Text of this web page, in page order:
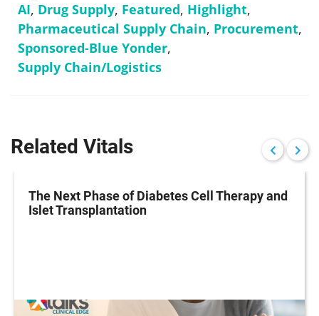
AI, Drug Supply, Featured, Highlight,
Pharmaceutical Supply Chain, Procurement,
Sponsored-Blue Yonder,
Supply Chain/Logistics
Related Vitals
The Next Phase of Diabetes Cell Therapy and
Islet Transplantation